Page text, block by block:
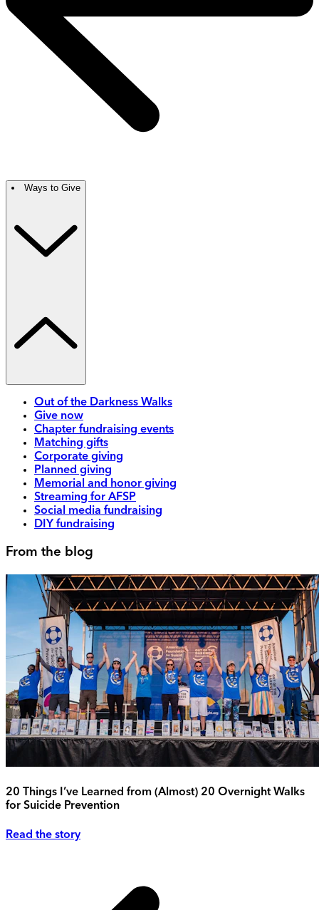
Ways to Give
Out of the Darkness Walks
Give now
Chapter fundraising events
Matching gifts
Corporate giving
Planned giving
Memorial and honor giving
Streaming for AFSP
Social media fundraising
DIY fundraising
From the blog
20 Things I’ve Learned from (Almost) 20 Overnight Walks
for Suicide Prevention
Read the story